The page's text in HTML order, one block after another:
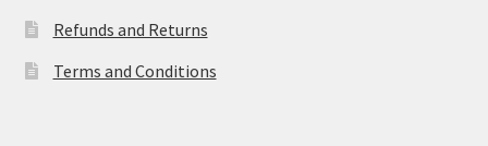
Refunds and Returns
Terms and Conditions